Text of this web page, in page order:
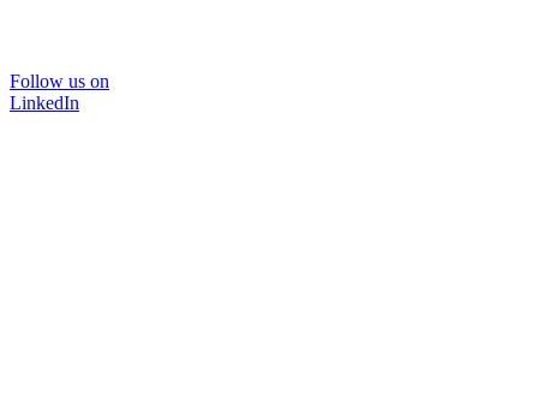
Follow us on
LinkedIn